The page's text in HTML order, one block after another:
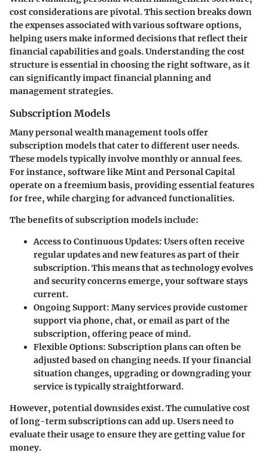
cost considerations are pivotal. This section breaks down
the expenses associated with various software options,
helping users make informed decisions that reflect their
financial capabilities and goals. Understanding the cost
structure is essential in choosing the right software, as it
can significantly impact financial planning and
management strategies.
Subscription Models
Many personal wealth management tools offer
subscription models that cater to different user needs.
These models typically involve monthly or annual fees.
For instance, software like Mint and Personal Capital
operate on a freemium basis, providing essential features
for free, while charging for advanced functionalities.
The benefits of subscription models include:
Access to Continuous Updates: Users often receive
regular updates and new features as part of their
subscription. This means that as technology evolves
and security concerns emerge, your software stays
current.
Ongoing Support: Many services provide customer
support via phone, chat, or email as part of the
subscription, offering peace of mind.
Flexible Options: Subscription plans can often be
adjusted based on changing needs. If your financial
situation changes, upgrading or downgrading your
service is typically straightforward.
However, potential downsides exist. The cumulative cost
of long-term subscriptions can add up. Users need to
evaluate their usage to ensure they are getting value for
money.